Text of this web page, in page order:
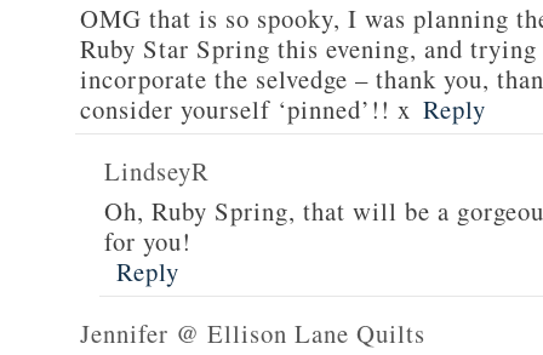
OMG that is so spooky, I was planning
Ruby Star Spring this evening, and
incorporate the selvedge – thank you,
consider yourself ‘pinned’!! x Reply
LindseyR
Oh, Ruby Spring, that will be a
for you!
Reply
Jennifer @ Ellison Lane Quilts